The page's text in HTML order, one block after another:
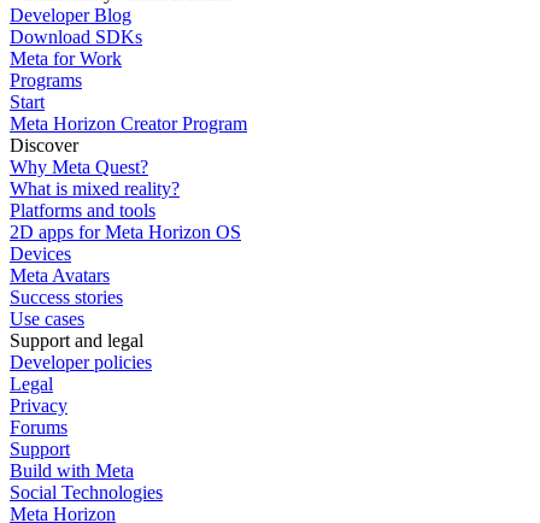
Developer Blog
Download SDKs
Meta for Work
Programs
Start
Meta Horizon Creator Program
Discover
Why Meta Quest?
What is mixed reality?
Platforms and tools
2D apps for Meta Horizon OS
Devices
Meta Avatars
Success stories
Use cases
Support and legal
Developer policies
Legal
Privacy
Forums
Support
Build with Meta
Social Technologies
Meta Horizon